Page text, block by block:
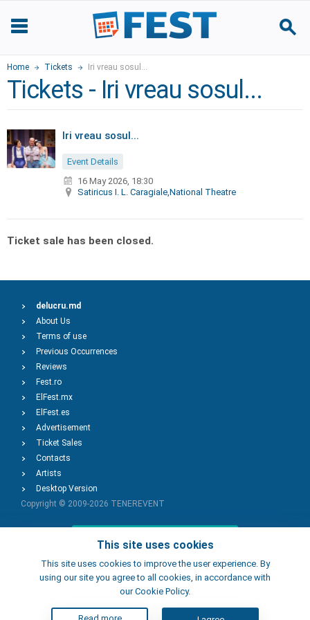
Home Tickets Iri vreau sosul...
Tickets - Iri vreau sosul...
Iri vreau sosul...
Event Details
16 May 2026, 18:30
Satiricus I. L. Caragiale,National Theatre
Ticket sale has been closed.
This site uses cookies
This site uses cookies to improve the user experience. By
using our site you agree to all cookies, in accordance with
our Cookie Policy.
Read more
delucru.md
About Us
Terms of use
Previous Occurrences
Reviews
Fest.ro
ElFest.mx
ElFest.es
Advertisement
Ticket Sales
Contacts
Artists
Desktop Version
Copyright © 2009-2026 TENEREVENT
Add Event
Add Place